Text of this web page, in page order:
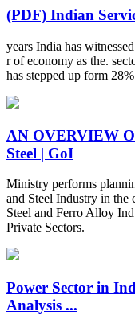
(PDF) Indian
years India has
r of economy as the.
has stepped up form
AN OVERVIEW
Steel | GoI
Ministry performs
and Steel Industry in
Steel and Ferro Alloy
Private Sectors.
Power Sector in
Analysis ...